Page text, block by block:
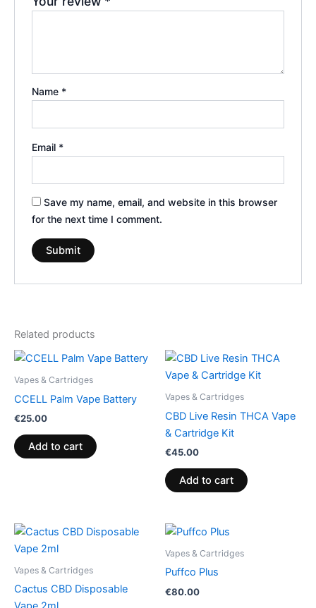
Name *
Email *
Save my name, email, and website in this browser
for the next time I comment.
Related products
Vapes & Cartridges
CCELL Palm Vape Battery
€25.00
Add to cart
Vapes & Cartridges
CBD Live Resin THCA Vape
& Cartridge Kit
€45.00
Add to cart
Vapes & Cartridges
Cactus CBD Disposable
Vapes & Cartridges
Puffco Plus
€80.00